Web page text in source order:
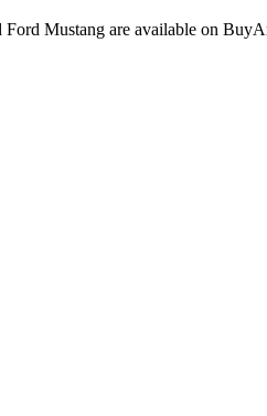
Ford Mustang are available on